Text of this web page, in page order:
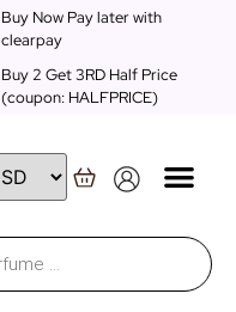
Buy Now Pay later with
clearpay
Buy 2 Get 3RD Half Price
(coupon: HALFPRICE)